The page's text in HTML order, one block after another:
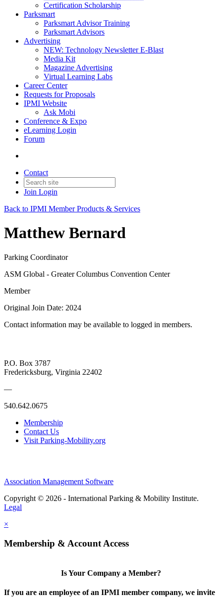
Certification Scholarship
Parksmart
Parksmart Advisor Training
Parksmart Advisors
Advertising
NEW: Technology Newsletter E-Blast
Media Kit
Magazine Advertising
Virtual Learning Labs
Career Center
Requests for Proposals
IPMI Website
Ask Mobi
Conference & Expo
eLearning Login
Forum
Contact
Join Login
Back to IPMI Member Products & Services
Matthew Bernard
Parking Coordinator
ASM Global - Greater Columbus Convention Center
Member
Original Join Date: 2024
Contact information may be available to logged in members.
P.O. Box 3787
Fredericksburg, Virginia 22402
—
540.642.0675
Membership
Contact Us
Visit Parking-Mobility.org
Association Management Software
Copyright © 2026 - International Parking & Mobility Institute.
Legal
×
Membership & Account Access
Is Your Company a Member?
If you are an employee of an IPMI member company, we invite